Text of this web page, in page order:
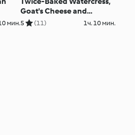
мин.
Goat's Cheese and
Hazelnut Soufflé
5 (11) 1ч. 10 мин.